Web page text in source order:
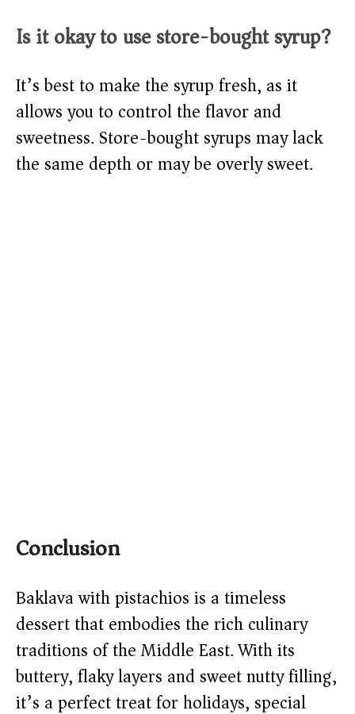
Is it okay to use store-bought syrup?
It’s best to make the syrup fresh, as it
allows you to control the flavor and
sweetness. Store-bought syrups may lack
the same depth or may be overly sweet.
Conclusion
Baklava with pistachios is a timeless
dessert that embodies the rich culinary
traditions of the Middle East. With its
buttery, flaky layers and sweet nutty filling,
it’s a perfect treat for holidays, special